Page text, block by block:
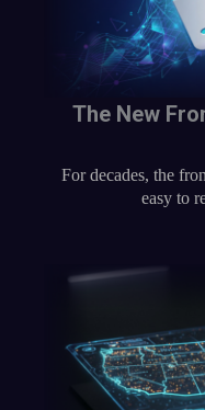
The New
For decades, the
easy to